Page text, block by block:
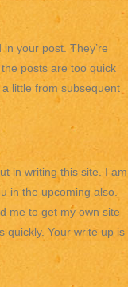
your post. They’re
posts are too quick
little from subsequent
in writing this site. I am
in the upcoming also.
me to get my own site
quickly. Your write up is